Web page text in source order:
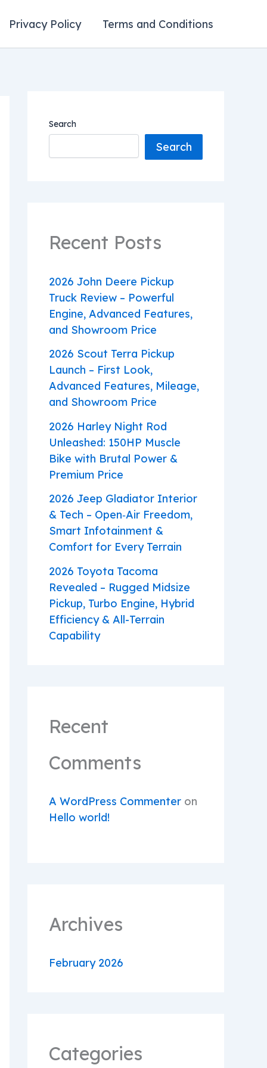
Privacy Policy Terms and Conditions
Search
Search
Recent Posts
2026 John Deere Pickup
Truck Review – Powerful
Engine, Advanced Features,
and Showroom Price
2026 Scout Terra Pickup
Launch – First Look,
Advanced Features, Mileage,
and Showroom Price
2026 Harley Night Rod
Unleashed: 150HP Muscle
Bike with Brutal Power &
Premium Price
2026 Jeep Gladiator Interior
& Tech – Open‑Air Freedom,
Smart Infotainment &
Comfort for Every Terrain
2026 Toyota Tacoma
Revealed – Rugged Midsize
Pickup, Turbo Engine, Hybrid
Efficiency & All-Terrain
Capability
Recent
Comments
A WordPress Commenter on
Hello world!
Archives
February 2026
Categories